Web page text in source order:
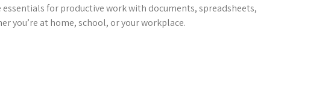
for productive work with documents, spreadsheets,
you’re at home, school, or your workplace.